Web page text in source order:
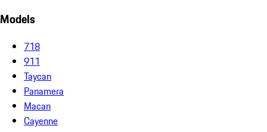
Models
718
911
Taycan
Panamera
Macan
Cayenne